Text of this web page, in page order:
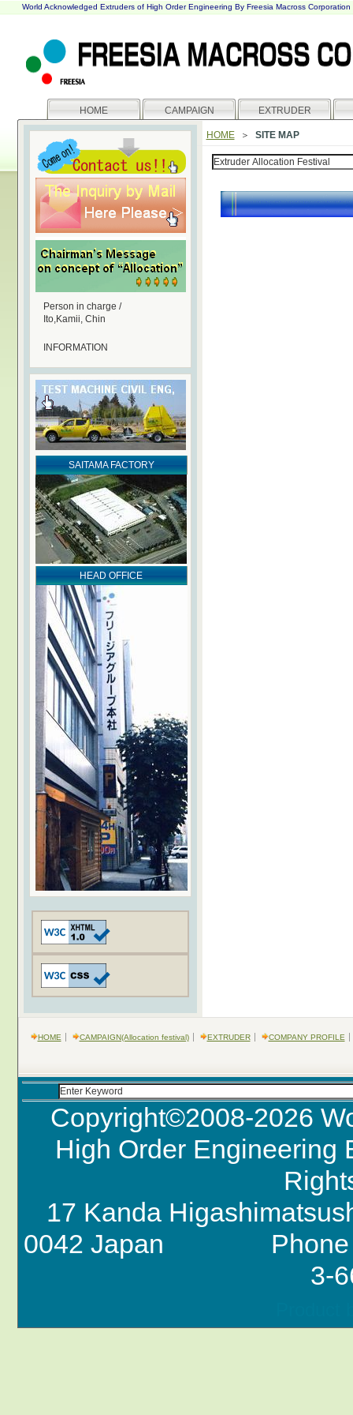
World Acknowledged Extruders of High Order Engineering By Freesia Macross Corporation
HOME CAMPAIGN EXTRUDER
HOME ＞ SITE MAP
Person in charge /
Ito,Kamii, Chin
INFORMATION
SAITAMA FACTORY
HEAD OFFICE
HOME CAMPAIGN(Allocation festival) EXTRUDER COMPANY PROFILE
Copyright©2008-2026
High Order Engineering
17 Kanda
0042 Japan Phone
3-